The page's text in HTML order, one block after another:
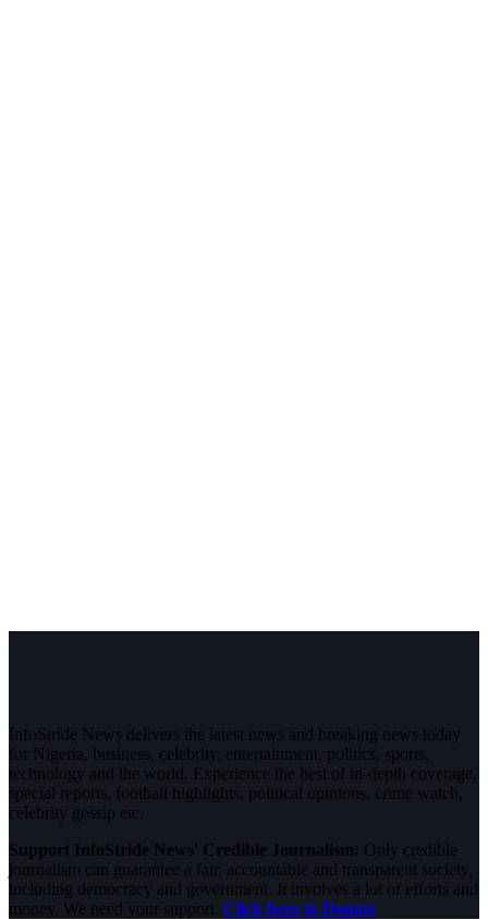
InfoStride News delivers the latest news and breaking news today
for Nigeria, business, celebrity, entertainment, politics, sports,
technology and the world. Experience the best of in-depth coverage,
special reports, football highlights, political opinions, crime watch,
celebrity gossip etc.
Support InfoStride News' Credible Journalism: Only credible
journalism can guarantee a fair, accountable and transparent society,
including democracy and government. It involves a lot of efforts and
money. We need your support. Click here to Donate